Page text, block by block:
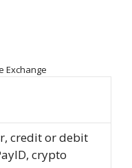
Exchange
credit or debit
crypto